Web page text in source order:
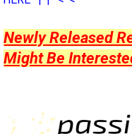
Newly Released
Might Be